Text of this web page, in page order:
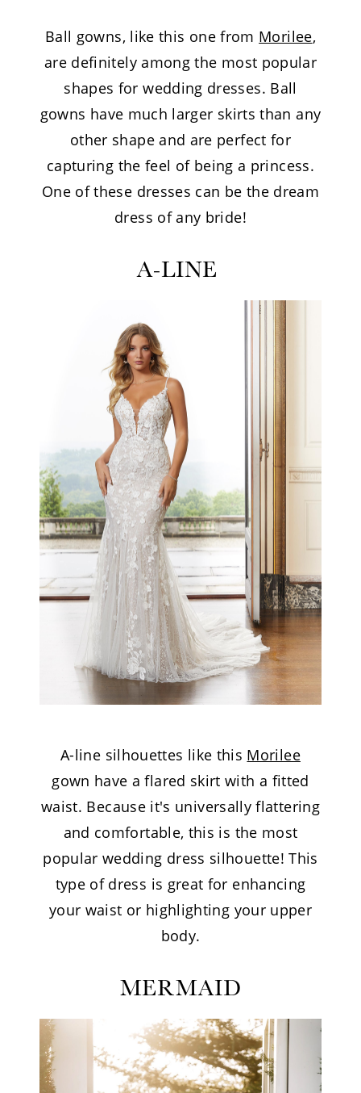
Ball gowns, like this one from Morilee,
are definitely among the most popular
shapes for wedding dresses. Ball
gowns have much larger skirts than any
other shape and are perfect for
capturing the feel of being a princess.
One of these dresses can be the dream
dress of any bride!
A-LINE
A-line silhouettes like this Morilee
gown have a flared skirt with a fitted
waist. Because it's universally flattering
and comfortable, this is the most
popular wedding dress silhouette! This
type of dress is great for enhancing
your waist or highlighting your upper
body.
MERMAID